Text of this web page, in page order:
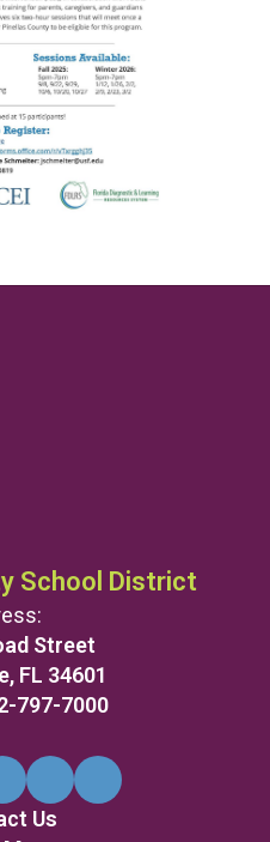
School District
Street
FL 34601
797-7000
Us